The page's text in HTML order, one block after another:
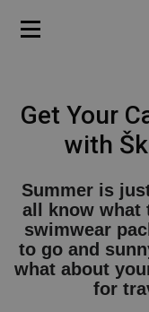
Get Your
with
Summer is
all know what
swimwear
to go and
what about
for